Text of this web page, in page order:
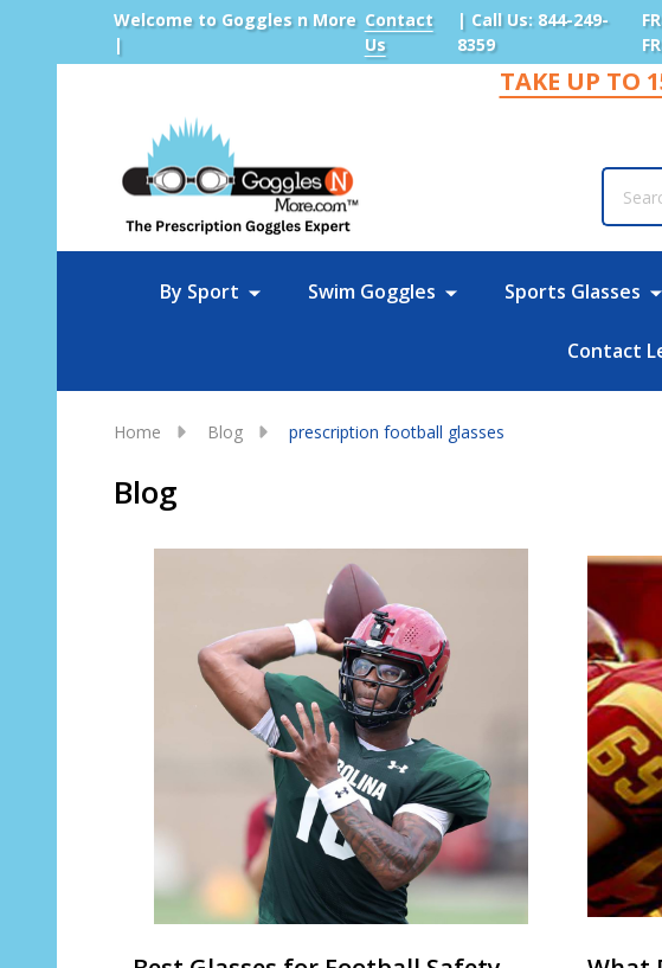
Welcome to Goggles n More
|
Contact
Us
| Call Us: 844-249-
8359
TAKE UP TO
By Sport Swim Goggles Sports Glasses
Contact
Home Blog prescription football glasses
Blog